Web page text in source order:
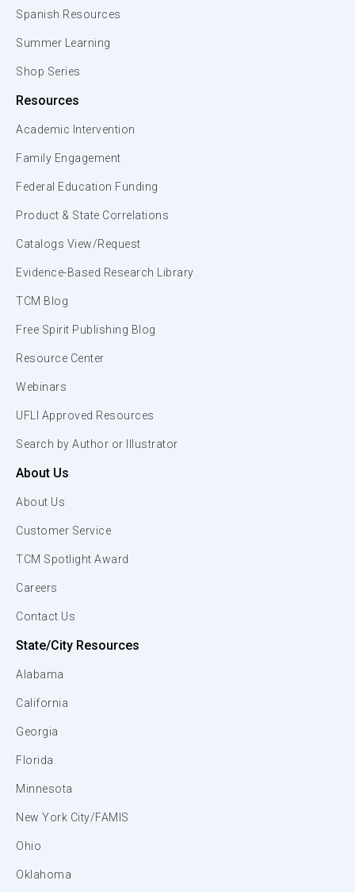
Spanish Resources
Summer Learning
Shop Series
Resources
Academic Intervention
Family Engagement
Federal Education Funding
Product & State Correlations
Catalogs View/Request
Evidence-Based Research Library
TCM Blog
Free Spirit Publishing Blog
Resource Center
Webinars
UFLI Approved Resources
Search by Author or Illustrator
About Us
About Us
Customer Service
TCM Spotlight Award
Careers
Contact Us
State/City Resources
Alabama
California
Georgia
Florida
Minnesota
New York City/FAMIS
Ohio
Oklahoma